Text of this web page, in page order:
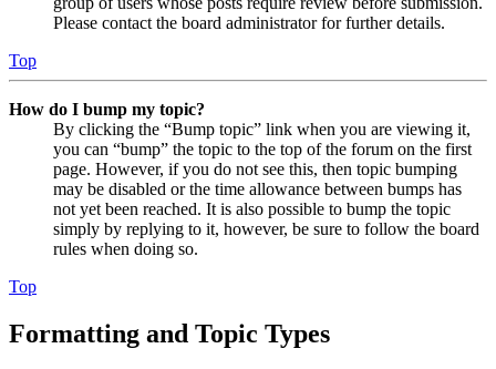
Please contact the board administrator for further details.
Top
How do I bump my topic?
By clicking the “Bump topic” link when you are viewing it,
you can “bump” the topic to the top of the forum on the first
page. However, if you do not see this, then topic bumping
may be disabled or the time allowance between bumps has
not yet been reached. It is also possible to bump the topic
simply by replying to it, however, be sure to follow the board
rules when doing so.
Top
Formatting and Topic Types